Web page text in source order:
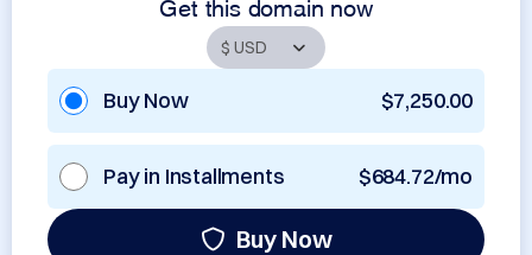
Get this domain now
Buy Now $7,250.00
Pay in Installments $684.72/mo
Buy Now